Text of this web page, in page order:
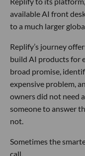
available AI front
to a much larger
Replify’s journey
build AI products for
broad promise,
expensive problem,
owners did not need
someone to answer
not.
Sometimes the
call.